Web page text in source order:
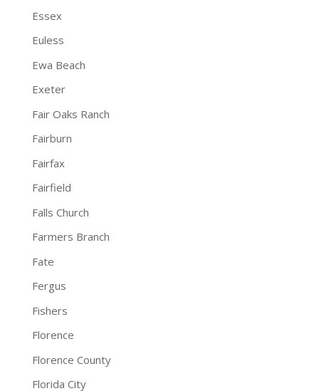
Essex
Euless
Ewa Beach
Exeter
Fair Oaks Ranch
Fairburn
Fairfax
Fairfield
Falls Church
Farmers Branch
Fate
Fergus
Fishers
Florence
Florence County
Florida City